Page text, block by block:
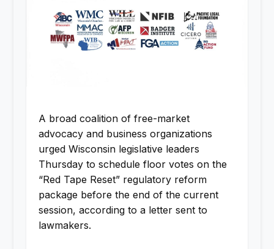
A broad coalition of free-market
advocacy and business organizations
urged Wisconsin legislative leaders
Thursday to schedule floor votes on the
“Red Tape Reset” regulatory reform
package before the end of the current
session, according to a letter sent to
lawmakers.